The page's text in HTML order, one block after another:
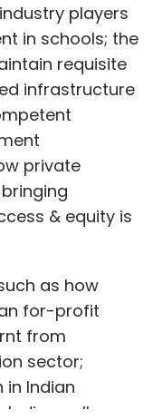
a sunk-cost
decision. In
online or in the
undergone
more
was the
after such
one of our
participants in
the sunk cost
it
effect."
players
in schools; the
requisite
infrastructure
private
& equity is
as how
for-profit
from
sector;
Indian
colleges;